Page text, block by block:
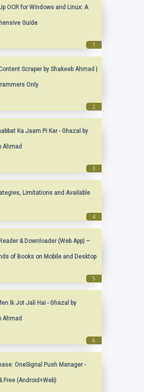
OCR for Windows and Linux: A
Guide
Scraper by Shakeeb Ahmad |
Only
Ka Jaam Pi Kar - Ghazal by
Ahmad
Limitations and Available
& Downloader (Web App) –
of Books on Mobile and Desktop
Ik Jot Jali Hai - Ghazal by
Ahmad
OneSignal Push Manager -
Free (Android+Web)